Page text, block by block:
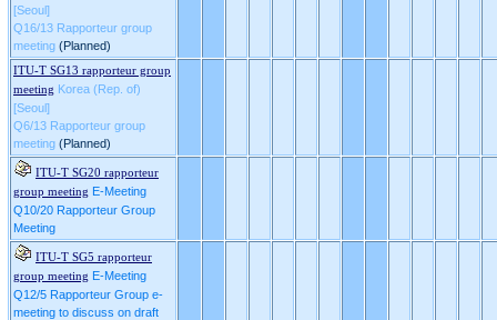
[Seoul]
Q16/13 Rapporteur group
meeting (Planned)
ITU-T SG13 rapporteur group
meeting Korea (Rep. of)
[Seoul]
Q6/13 Rapporteur group
meeting (Planned)
ITU-T SG20 rapporteur
group meeting E-Meeting
Q10/20 Rapporteur Group
Meeting
ITU-T SG5 rapporteur
group meeting E-Meeting
Q12/5 Rapporteur Group e-
meeting to discuss on draft